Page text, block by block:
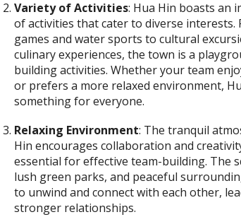
Variety of Activities: Hua Hin boasts an
of activities that cater to diverse interests.
games and water sports to cultural
culinary experiences, the town is a
building activities. Whether your team
or prefers a more relaxed environment,
something for everyone.
Relaxing Environment: The tranquil
Hin encourages collaboration and
essential for effective team-building. The
lush green parks, and peaceful
to unwind and connect with each other,
stronger relationships.